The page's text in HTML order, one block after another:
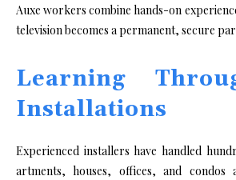
Auxe workers combine hands-on
television becomes a permanent, secure
Learning
Installations
Experienced installers ha‌v‍e handled
artme⁠nts, houses, o⁠f⁠fices, and condos